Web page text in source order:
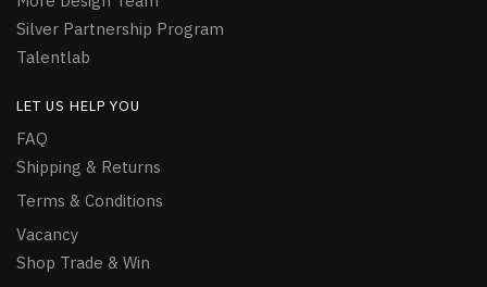
Silver Partnership Program
Talentlab
LET US HELP YOU
FAQ
Shipping & Returns
Terms & Conditions
Vacancy
Shop Trade & Win